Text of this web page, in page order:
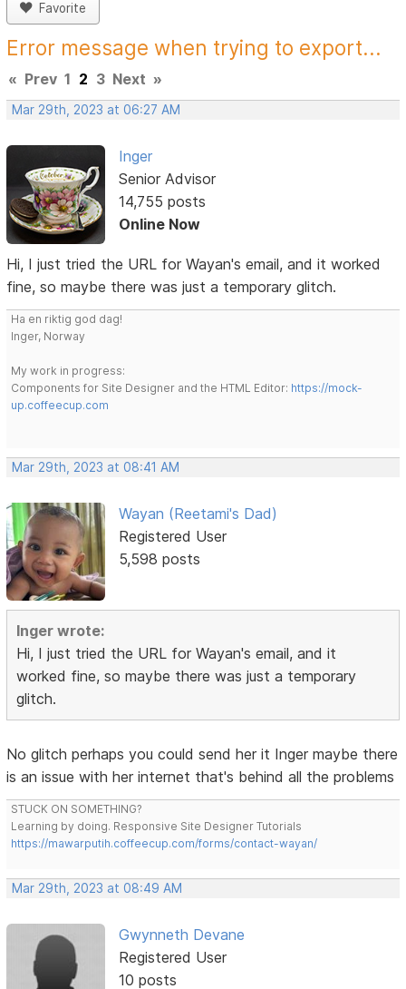
Favorite
Error message when trying to export...
« Prev 1 2 3 Next »
Mar 29th, 2023 at 06:27 AM
Inger
Senior Advisor
14,755 posts
Online Now
Hi, I just tried the URL for Wayan's email, and it worked
fine, so maybe there was just a temporary glitch.
Ha en riktig god dag!
Inger, Norway
My work in progress:
Components for Site Designer and the HTML Editor: https://mock-
up.coffeecup.com
Mar 29th, 2023 at 08:41 AM
Wayan (Reetami's Dad)
Registered User
5,598 posts
Inger wrote:
Hi, I just tried the URL for Wayan's email, and it
worked fine, so maybe there was just a temporary
glitch.
No glitch perhaps you could send her it Inger maybe there
is an issue with her internet that's behind all the problems
STUCK ON SOMETHING?
Learning by doing. Responsive Site Designer Tutorials
https://mawarputih.coffeecup.com/forms/contact-wayan/
Mar 29th, 2023 at 08:49 AM
Gwynneth Devane
Registered User
10 posts